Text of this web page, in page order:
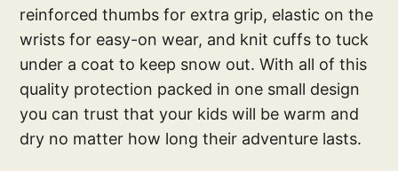
reinforced thumbs for extra grip, elastic on the
wrists for easy-on wear, and knit cuffs to tuck
under a coat to keep snow out. With all of this
quality protection packed in one small design
you can trust that your kids will be warm and
dry no matter how long their adventure lasts.